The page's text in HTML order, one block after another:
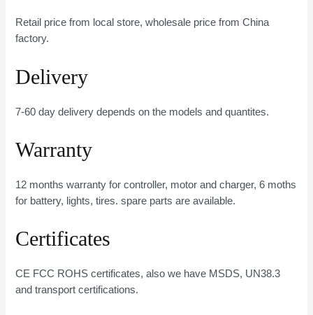
Retail price from local store, wholesale price from China
factory.
Delivery
7-60 day delivery depends on the models and quantites.
Warranty
12 months warranty for controller, motor and charger, 6 moths
for battery, lights, tires. spare parts are available.
Certificates
CE FCC ROHS certificates, also we have MSDS, UN38.3
and transport certifications.